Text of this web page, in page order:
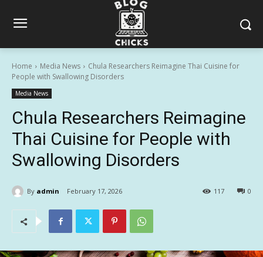
Home Media News
Chula Researchers Reimagine Thai Cuisine for
People with Swallowing Disorders
Media News
Chula Researchers Reimagine
Thai Cuisine for People with
Swallowing Disorders
By admin February 17, 2026 0
117